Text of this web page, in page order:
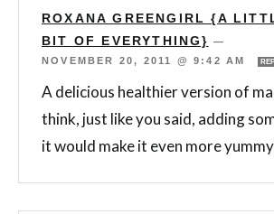
ROXANA GREENGIRL {A
BIT OF EVERYTHING} —
NOVEMBER 20, 2011 @ 9:42 AM
A delicious healthier version of
think, just like you said, adding
it would make it even more